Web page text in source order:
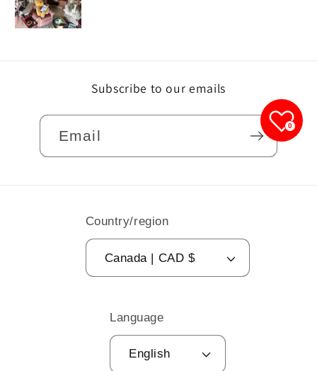
Subscribe to our emails
Email
Country/region
Canada | CAD $
Language
English
0